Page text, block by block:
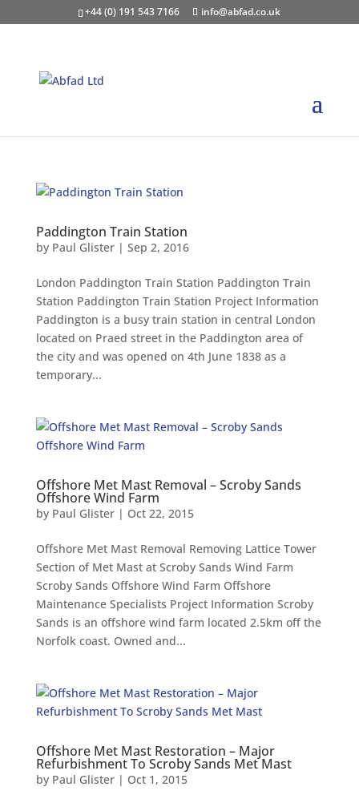
+44 (0) 191 543 7166 info@abfad.co.uk
Paddington Train Station
by Paul Glister| Sep 2, 2016
London Paddington Train Station Paddington Train
Station Paddington Train Station Project Information
Paddington is a busy train station in central London
located on Praed street in the Paddington area of
the city and was opened on 4th June 1838 as a
temporary...
Offshore Met Mast Removal – Scroby Sands
Offshore Wind Farm
by Paul Glister| Oct 22, 2015
Offshore Met Mast Removal Removing Lattice Tower
Section of Met Mast at Scroby Sands Wind Farm
Scroby Sands Offshore Wind Farm Offshore
Maintenance Specialists Project Information Scroby
Sands is an offshore wind farm located 2.5km off the
Norfolk coast. Owned and...
Offshore Met Mast Restoration – Major
Refurbishment To Scroby Sands Met Mast
by Paul Glister| Oct 1, 2015